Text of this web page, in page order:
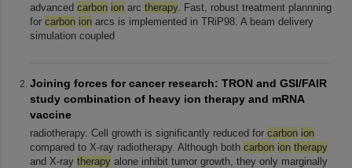
advanced carbon ion arc therapy. Fast, robust treatment plannning
for carbon ion arcs is implemented in TRiP98. A beam delivery
simulation coupled
Joining forces for cancer research: TRON and GSI/FAIR
study combination of heavy ion therapy and mRNA
vaccine
radiotherapy. Cell growth is significantly reduced for carbon ion
compared to X-ray radiotherapy. Although both carbon ion therapy
and X-ray therapy alone inhibit tumor growth, they only marginally